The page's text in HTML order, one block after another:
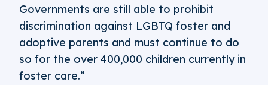
Governments are still able to prohibit
discrimination against LGBTQ foster and
adoptive parents and must continue to do
so for the over 400,000 children currently in
foster care.”